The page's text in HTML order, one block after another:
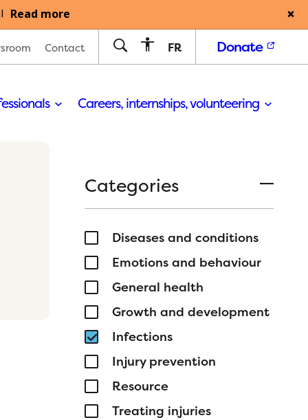
Read more
Contact FR Donate
Careers, internships, volunteering
Categories
Diseases and conditions
Emotions and behaviour
General health
Growth and development
Infections
Injury prevention
Resource
Treating injuries